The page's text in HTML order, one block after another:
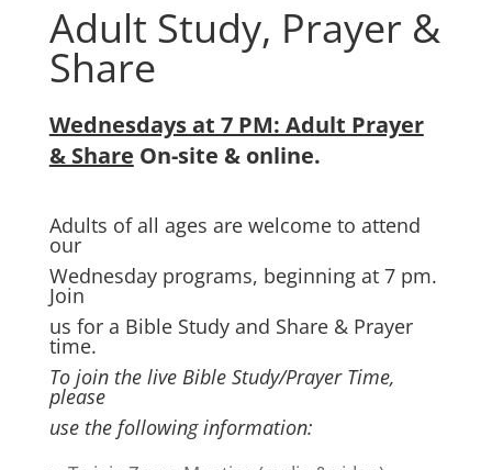
Adult Study, Prayer &
Share
Wednesdays at 7 PM: Adult Prayer
& Share On-site & online.
Adults of all ages are welcome to attend
our
Wednesday programs, beginning at 7 pm.
Join
us for a Bible Study and Share & Prayer
time.
To join the live Bible Study/Prayer Time,
please
use the following information: